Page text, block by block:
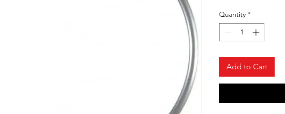
Quantity *
Add to Cart